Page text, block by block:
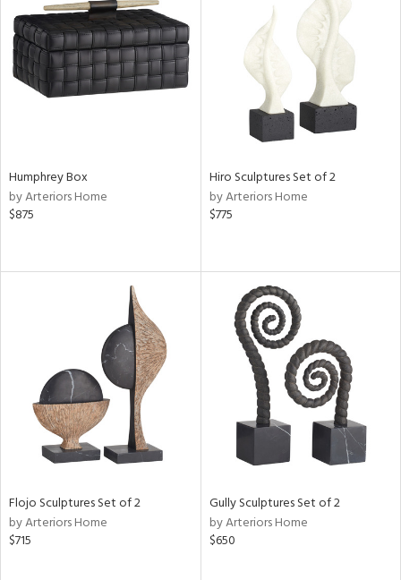
Humphrey Box
by Arteriors Home
$875
Hiro Sculptures Set of 2
by Arteriors Home
$775
Flojo Sculptures Set of 2
by Arteriors Home
$715
Gully Sculptures Set of 2
by Arteriors Home
$650